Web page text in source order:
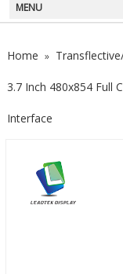
MENU
Home »
3.7 Inch 480x854 Full
Interface